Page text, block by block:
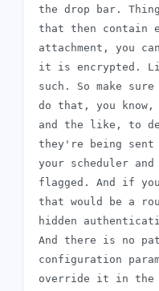
the drop bar.
that then contain
attachment, you
it is encrypted.
such. So make
do that, you
and the like, to
they're being sent
your scheduler
flagged. And if
that would be a
hidden
And there is no
configuration
override it in the